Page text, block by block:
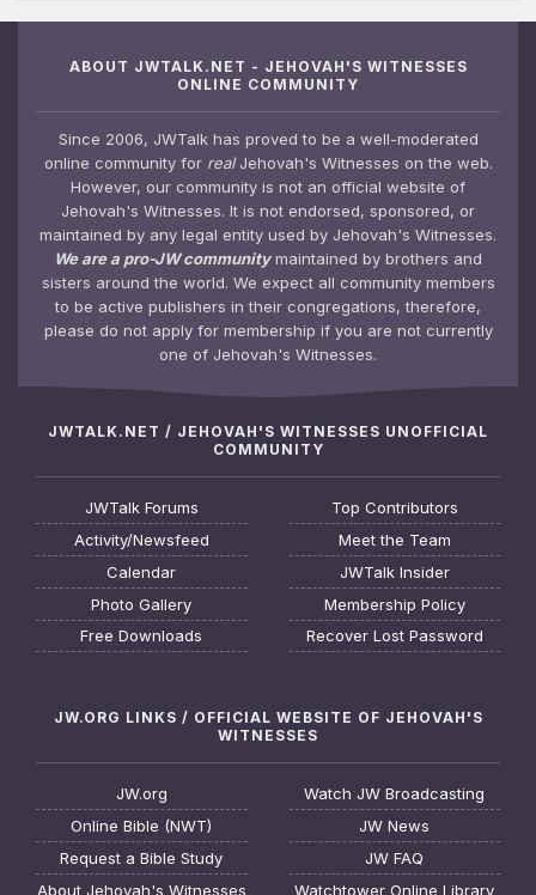
ABOUT JWTALK.NET - JEHOVAH'S WITNESSES
ONLINE COMMUNITY
Since 2006, JWTalk has proved to be a well-moderated
online community for realJehovah's Witnesses on the web.
However, our community is not an official website of
Jehovah's Witnesses. It is not endorsed, sponsored, or
maintained by any legal entity used by Jehovah's Witnesses.
We are a pro-JW communitymaintained by brothers and
sisters around the world. We expect all community members
to be active publishers in their congregations, therefore,
please do not apply for membership if you are not currently
one of Jehovah's Witnesses.
JWTALK.NET / JEHOVAH'S WITNESSES UNOFFICIAL
COMMUNITY
JWTalk Forums
Activity/Newsfeed
Calendar
Photo Gallery
Free Downloads
Top Contributors
Meet the Team
JWTalk Insider
Membership Policy
Recover Lost Password
JW.ORG LINKS / OFFICIAL WEBSITE OF JEHOVAH'S
WITNESSES
JW.org
Online Bible (NWT)
Request a Bible Study
About Jehovah's Witnesses
Watch JW Broadcasting
JW News
JW FAQ
Watchtower Online Library